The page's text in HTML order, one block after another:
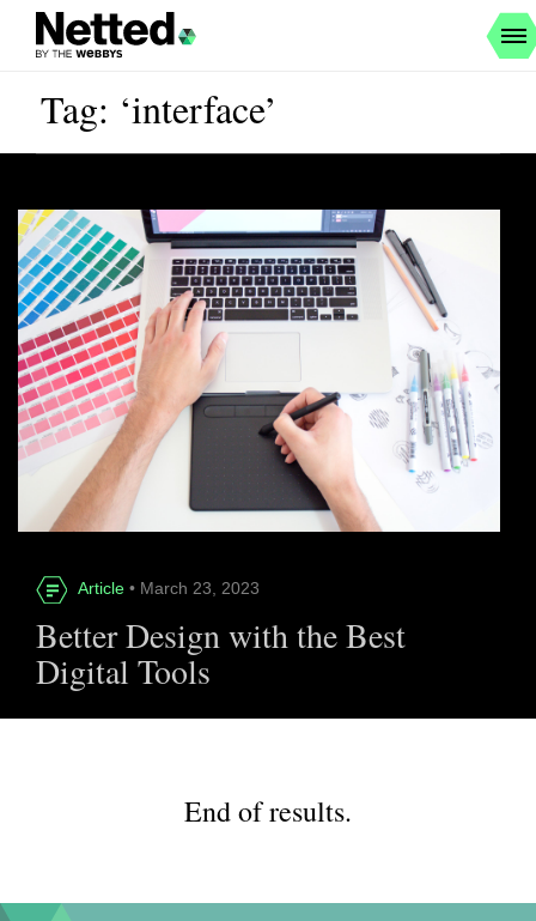
Tag: ‘interface’
Article • March 23, 2023
Better Design with the Best
Digital Tools
End of results.